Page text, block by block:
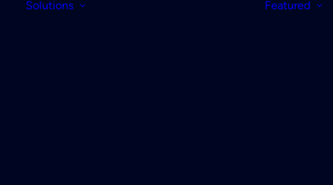
Solutions Featured